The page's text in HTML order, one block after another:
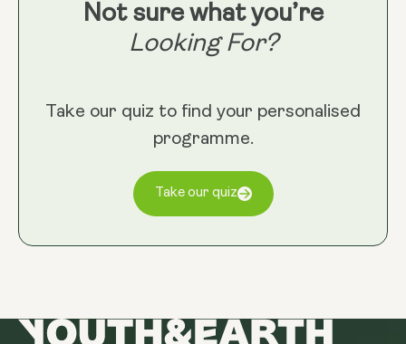
Not sure what you’re
Looking For?
Take our quiz to find your personalised
programme.
Take our quiz